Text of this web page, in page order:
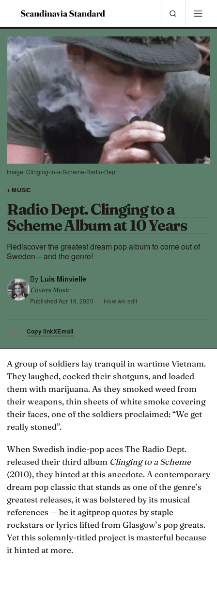
Image: Clinging-to-a-Scheme-Radio-Dept
+ MUSIC
Radio Dept. Clinging to a
Scheme Album at 10 Years
Rediscover the greatest dream pop album to come out of
Sweden – and the genre!
By Luis Minvielle
Covers Music
Published Apr 18, 2020 · How we edit
SHARE Copy linkXEmail
A group of soldiers lay tranquil in wartime Vietnam.
They laughed, cocked their shotguns, and loaded
them with marijuana. As they smoked weed from
their weapons, thin sheets of white smoke covering
their faces, one of the soldiers proclaimed: “We get
really stoned”.
When Swedish indie-pop aces The Radio Dept.
released their third album Clinging to a Scheme
(2010), they hinted at this anecdote. A contemporary
dream pop classic that stands as one of the genre’s
greatest releases, it was bolstered by its musical
references — be it agitprop quotes by staple
rockstars or lyrics lifted from Glasgow’s pop greats.
Yet this solemnly-titled project is masterful because
it hinted at more.